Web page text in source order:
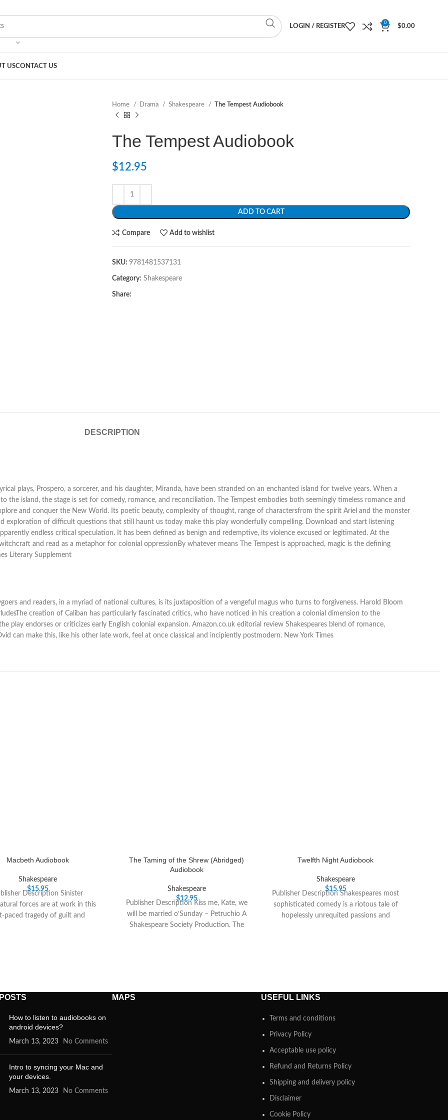
LOGIN / REGISTER
0
$0.00
USCONTACT US
Home Drama Shakespeare The Tempest Audiobook
The Tempest Audiobook
$12.95
ADD TO CART
Compare Add to wishlist
SKU: 9781481537131
Category: Shakespeare
Share:
DESCRIPTION
plays, Prospero, a sorcerer, and his daughter, Miranda, have been stranded on an enchanted island for twelve years. When a
the island, the stage is set for comedy, romance, and reconciliation. The Tempest embodies both seemingly timeless romance and
and conquer the New World. Its poetic beauty, complexity of thought, range of charactersfrom the spirit Ariel and the monster
exploration of difficult questions that still haunt us today make this play wonderfully compelling. Download and start listening
endless critical speculation. It has been defined as benign and redemptive, its violence excused or legitimated. At the
and read as a metaphor for colonial oppressionBy whatever means The Tempest is approached, magic is the defining
Literary Supplement
and readers, in a myriad of national cultures, is its juxtaposition of a vengeful magus who turns to forgiveness. Harold Bloom
creation of Caliban has particularly fascinated critics, who have noticed in his creation a colonial dimension to the
play endorses or criticizes early English colonial expansion. Amazon.co.uk editorial review Shakespeares blend of romance,
can make this, like his other late work, feel at once classical and incipiently postmodern. New York Times
Macbeth Audiobook
Shakespeare
$15.95
Description Sinister
forces are at work in this
paced tragedy of guilt and
The Taming of the Shrew (Abridged)
Audiobook
Shakespeare
$12.95
Publisher Description Kiss me, Kate, we
will be married o’Sunday – Petruchio A
Shakespeare Society Production. The
Twelfth Night Audiobook
Shakespeare
$15.95
Publisher Description Shakespeares most
sophisticated comedy is a riotous tale of
hopelessly unrequited passions and
How to listen to audiobooks on
android devices?
March 13, 2023 No Comments
Intro to syncing your Mac and
your devices.
March 13, 2023 No Comments
MAPS USEFUL LINKS
Terms and conditions
Privacy Policy
Acceptable use policy
Refund and Returns Policy
Shipping and delivery policy
Disclaimer
Cookie Policy